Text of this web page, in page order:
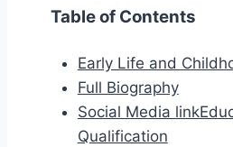
Table of Contents
Early Life and
Full Biography
Social Media
Qualification